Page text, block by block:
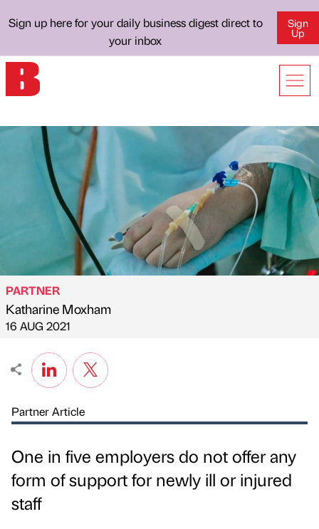
Sign up here for your daily business digest direct to
your inbox
Sign
Up
Published by
PARTNER
Katharine Moxham
on
16 AUG 2021
Partner Article
One in five employers do not offer any
form of support for newly ill or injured
staff